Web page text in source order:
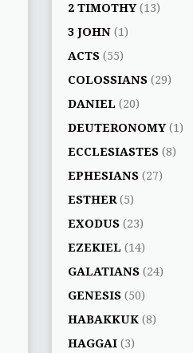
2 TIMOTHY (13)
3 JOHN (1)
ACTS (55)
COLOSSIANS (29)
DANIEL (20)
DEUTERONOMY (1)
ECCLESIASTES (8)
EPHESIANS (27)
ESTHER (5)
EXODUS (23)
EZEKIEL (14)
GALATIANS (24)
GENESIS (50)
HABAKKUK (8)
HAGGAI (3)